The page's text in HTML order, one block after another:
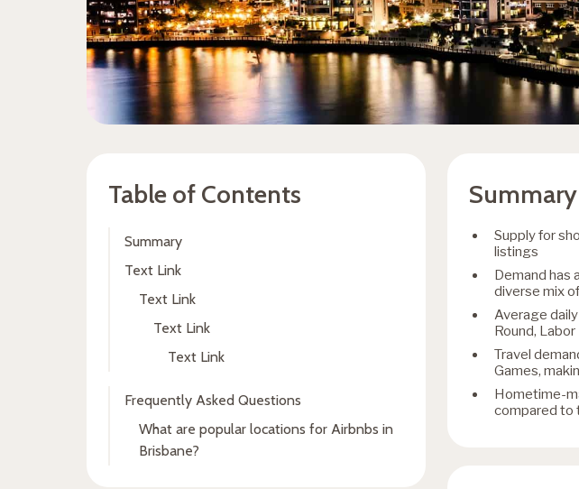
Table of Contents
Summary
Text Link
Text Link
Text Link
Text Link
Frequently Asked Questions
What are popular locations for Airbnbs in
Brisbane?
Summary
Supply for
listings
Demand has
diverse mix
Average
Round,
Travel
Games,
Hometime-
compared to